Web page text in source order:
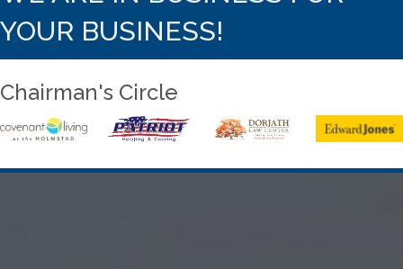
YOUR BUSINESS!
Chairman's Circle